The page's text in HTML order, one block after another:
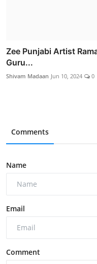
Zee Punjabi Artist
Guru...
Shivam Madaan Jun 10, 2024 0
Comments
Name
Email
Comment